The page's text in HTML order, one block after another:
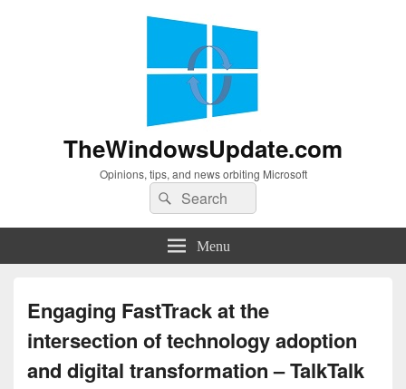
TheWindowsUpdate.com
Opinions, tips, and news orbiting Microsoft
Search
for:
Search
Menu
Engaging FastTrack at the
intersection of technology adoption
and digital transformation – TalkTalk